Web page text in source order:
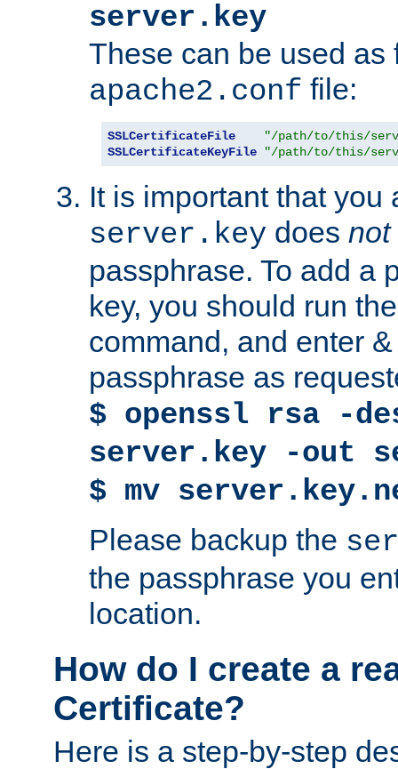
server.key
These can be used as
apache2.conf file:
SSLCertificateFile
"/path/to/this/
SSLCertificateKeyFile
"/path/to/this/
It is important that you
server.key does not
passphrase. To add a
key, you should run
command, and enter
passphrase as
$ openssl rsa -
server.key -out
$ mv
Please backup the
the passphrase you
location.
How do I create a
Certificate?
Here is a step-by-step